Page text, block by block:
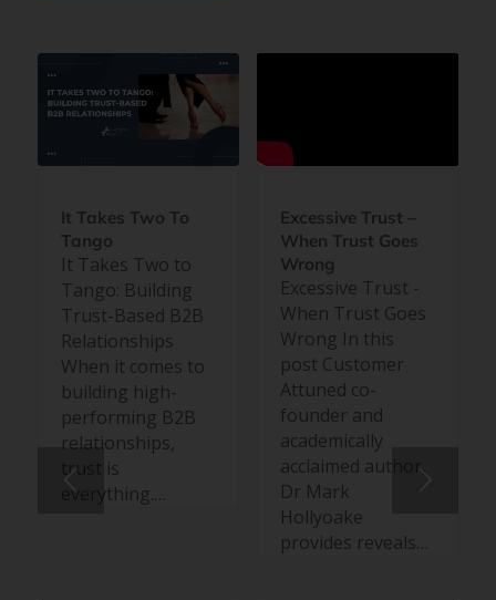
It Takes Two To
Tango
It Takes Two to
Tango: Building
Trust-Based B2B
Relationships
When it comes to
building high-
performing B2B
relationships,
trust is
everything.…
Excessive Trust –
When Trust Goes
Wrong
Excessive Trust -
When Trust Goes
Wrong In this
post Customer
Attuned co-
founder and
academically
acclaimed author,
Dr Mark
Hollyoake
provides reveals…